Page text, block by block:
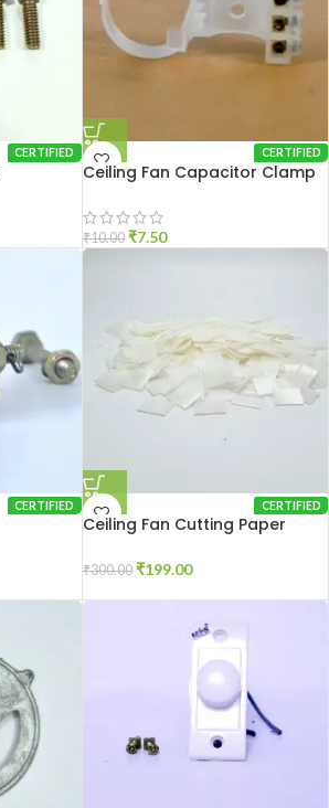
CERTIFIED CERTIFIED
Ceiling Fan Capacitor Clamp
₹10.00 ₹7.50
CERTIFIED CERTIFIED
Ceiling Fan Cutting Paper
₹300.00 ₹199.00